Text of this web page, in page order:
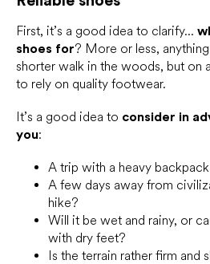
First, it’s a good idea to clarify...
shoes for? More or less,
shorter walk in the woods, but on
to rely on quality footwear.
It’s a good idea to consider in
you:
A trip with a heavy
A few days away from
hike?
Will it be wet and rainy, or
with dry feet?
Is the terrain rather firm and